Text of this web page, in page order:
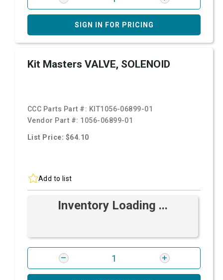
SIGN IN FOR PRICING
Kit Masters VALVE, SOLENOID
CCC Parts Part #: KIT1056-06899-01
Vendor Part #: 1056-06899-01
List Price: $64.10
Add to list
Inventory Loading ...